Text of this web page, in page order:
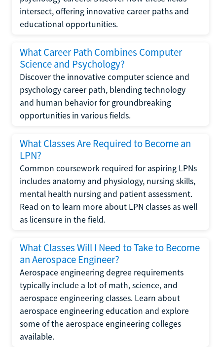
intersect, offering innovative career paths and
educational opportunities.
What Career Path Combines Computer
Science and Psychology?
Discover the innovative computer science and
psychology career path, blending technology
and human behavior for groundbreaking
opportunities in various fields.
What Classes Are Required to Become an
LPN?
Common coursework required for aspiring LPNs
includes anatomy and physiology, nursing skills,
mental health nursing and patient assessment.
Read on to learn more about LPN classes as well
as licensure in the field.
What Classes Will I Need to Take to Become
an Aerospace Engineer?
Aerospace engineering degree requirements
typically include a lot of math, science, and
aerospace engineering classes. Learn about
aerospace engineering education and explore
some of the aerospace engineering colleges
available.